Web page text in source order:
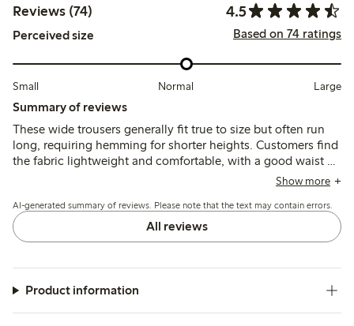
Reviews (74) 4.5
Perceived size Based on 74 ratings
Small Normal Large
Summary of reviews
These wide trousers generally fit true to size but often run
long, requiring hemming for shorter heights. Customers find
the fabric lightweight and comfortable, with a good waist fit
and stylish look, though some note slight transparency and
pockets.
Show more
AI-generated summary of reviews. Please note that the text may contain errors.
All reviews
Product information